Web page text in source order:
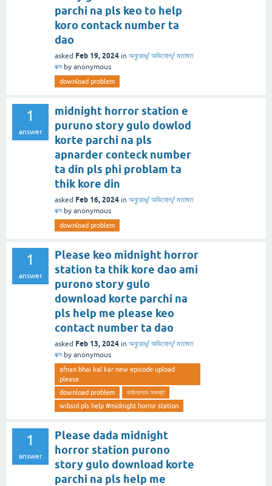
parchi na pls keo to help
koro contack number ta
dao
asked Feb 19, 2024 in অনুরোধ/ অভিযোগ/ মতামত
বক্স by anonymous
download problem
1
answer
midnight horror station e
puruno story gulo dowlod
korte parchi na pls
apnarder conteck number
ta din pls phi problam ta
thik kore din
asked Feb 16, 2024 in অনুরোধ/ অভিযোগ/ মতামত
বক্স by anonymous
download problem
1
answer
Please keo midnight horror
station ta thik kore dao ami
purono story gulo
download korte parchi na
pls help me please keo
contact number ta dao
asked Feb 13, 2024 in অনুরোধ/ অভিযোগ/ মতামত
বক্স by anonymous
afnan bhai kal kar new episode upload
please
download problem
ডাউনলোড সমস্যা
wibsid pls help #midnight horror station
1
answer
Please dada midnight
horror station purono
story gulo download korte
parchi na pls help me